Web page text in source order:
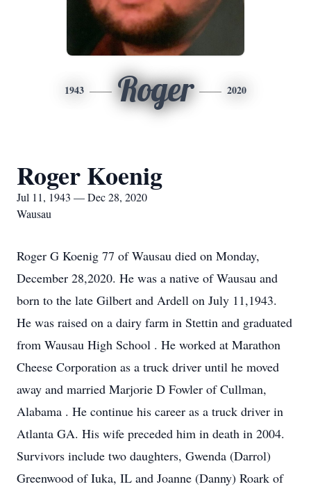
1943 Roger 2020
Roger Koenig
Jul 11, 1943 — Dec 28, 2020
Wausau
Roger G Koenig 77 of Wausau died on Monday,
December 28,2020. He was a native of Wausau and
born to the late Gilbert and Ardell on July 11,1943.
He was raised on a dairy farm in Stettin and graduated
from Wausau High School . He worked at Marathon
Cheese Corporation as a truck driver until he moved
away and married Marjorie D Fowler of Cullman,
Alabama . He continue his career as a truck driver in
Atlanta GA. His wife preceded him in death in 2004.
Survivors include two daughters, Gwenda (Darrol)
Greenwood of Iuka, IL and Joanne (Danny) Roark of